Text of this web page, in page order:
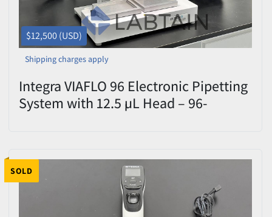
$12,500 (USD)
Shipping charges apply
Integra VIAFLO 96 Electronic Pipetting
System with 12.5 µL Head – 96-
SOLD